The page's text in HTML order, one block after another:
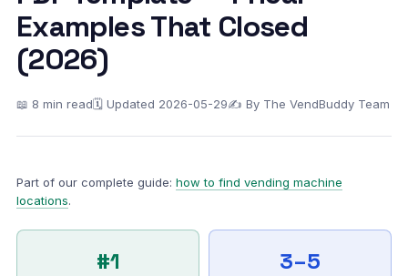
Examples That Closed
(2026)
📖 8 min read🗓 Updated 2026-05-29✍ By The VendBuddy Team
Part of our complete guide: how to find vending machine
locations.
#1 3–5